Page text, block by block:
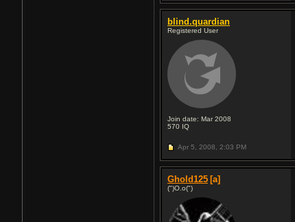
blind.quardian
Registered User
Join date: Mar 2008
570 IQ
Apr 5, 2008, 2:03 PM
Ghold125 [a]
(")O.o(")